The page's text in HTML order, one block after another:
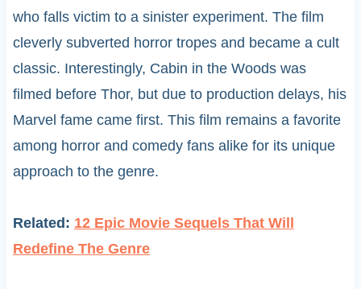
who falls victim to a sinister experiment. The film
cleverly subverted horror tropes and became a cult
classic. Interestingly, Cabin in the Woods was
filmed before Thor, but due to production delays, his
Marvel fame came first. This film remains a favorite
among horror and comedy fans alike for its unique
approach to the genre.
Related: 12 Epic Movie Sequels That Will
Redefine The Genre